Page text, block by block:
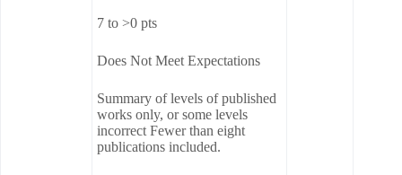
7 to >0 pts
Does Not Meet Expectations
Summary of levels of published
works only, or some levels
incorrect Fewer than eight
publications included.